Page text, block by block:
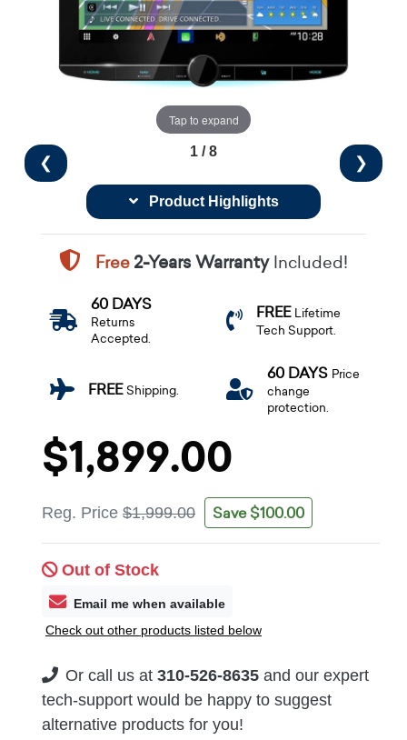
Tap to expand
❮ ❯
1 / 8
Product Highlights
Free2-Years WarrantyIncluded!
60 DAYS
Returns
Accepted.
FREE Lifetime
Tech Support.
FREEShipping.
60 DAYS Price
change
protection.
$1,899.00
Reg. Price $1,999.00 Save $100.00
Out of Stock
Email me when available
Check out other products listed below
Or call us at 310-526-8635 and our expert
tech-support would be happy to suggest
alternative products for you!